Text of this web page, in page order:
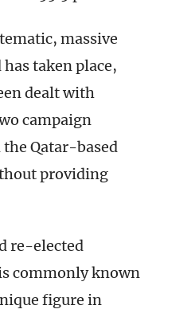
massive
taken place,
dealt with
campaign
Qatar-based
providing
re-elected
commonly known
figure in